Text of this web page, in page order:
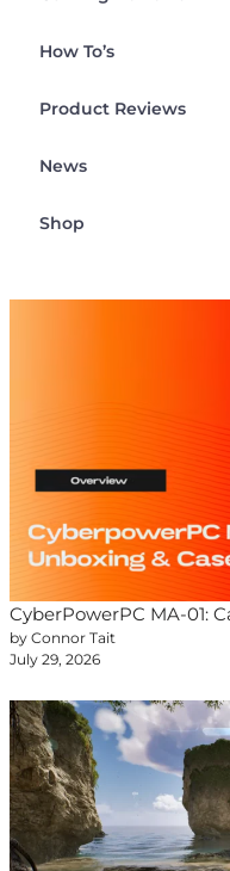
How To’s
Product Reviews
News
Shop
CyberPowerPC MA-01:
by Connor Tait
July 29, 2026